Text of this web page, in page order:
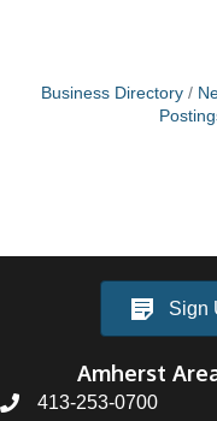
Business Directory
Sign
Amherst
413-253-0700